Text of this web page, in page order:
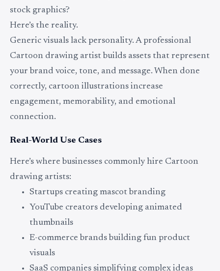
stock graphics?
Here’s the reality.
Generic visuals lack personality. A professional
Cartoon drawing artist builds assets that represent
your brand voice, tone, and message. When done
correctly, cartoon illustrations increase
engagement, memorability, and emotional
connection.
Real-World Use Cases
Here’s where businesses commonly hire Cartoon
drawing artists:
Startups creating mascot branding
YouTube creators developing animated
thumbnails
E-commerce brands building fun product
visuals
SaaS companies simplifying complex ideas